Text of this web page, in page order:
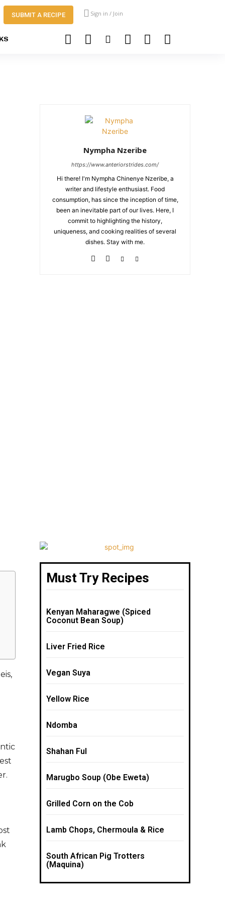
SUBMIT A RECIPE Sign in / Join
Nympha Nzeribe
https://www.anteriorstrides.com/
Hi there! I'm Nympha Chinenye Nzeribe, a
writer and lifestyle enthusiast. Food
consumption, has since the inception of time,
been an inevitable part of our lives. Here, I
commit to highlighting the history,
uniqueness, and cooking realities of several
dishes. Stay with me.
Must Try Recipes
Kenyan Maharagwe (Spiced
Coconut Bean Soup)
Liver Fried Rice
Vegan Suya
Yellow Rice
Ndomba
Shahan Ful
Marugbo Soup (Obe Eweta)
Grilled Corn on the Cob
Lamb Chops, Chermoula & Rice
South African Pig Trotters
(Maquina)